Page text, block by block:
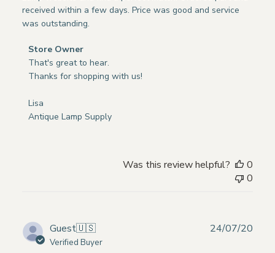
received within a few days. Price was good and service
was outstanding.
Comments
by
Store
on
Review
2024
Store Owner
That's great to hear.
Thanks for shopping with us!
Lisa
Antique Lamp Supply
Was this review helpful?
0
0
Guest🇺🇸
Verified Buyer
24/07/20